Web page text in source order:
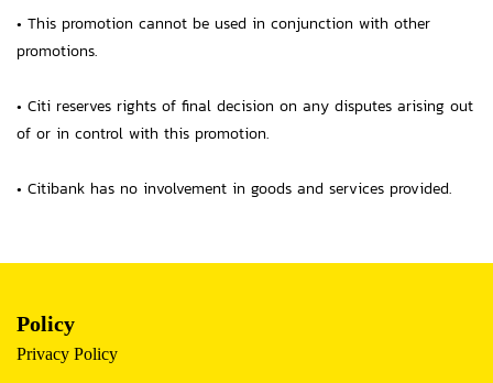
• This promotion cannot be used in conjunction with other
promotions.
• Citi reserves rights of final decision on any disputes arising out
of or in control with this promotion.
• Citibank has no involvement in goods and services provided.
Policy
Privacy Policy